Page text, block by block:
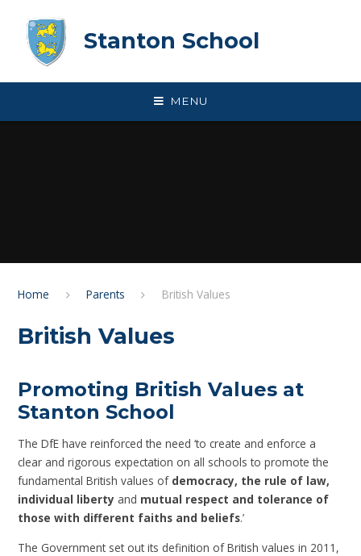
Stanton School
MENU
Home Parents British Values
British Values
Promoting British Values at
Stanton School
The DfE have reinforced the need ‘to create and enforce a
clear and rigorous expectation on all schools to promote the
fundamental British values of democracy, the rule of law,
individual liberty and mutual respect and tolerance of
those with different faiths and beliefs.’
The Government set out its definition of British values in 2011,